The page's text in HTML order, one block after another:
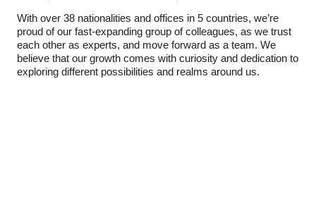
With over 38 nationalities and offices in 5 countries, we’re
proud of our fast-expanding group of colleagues, as we trust
each other as experts, and move forward as a team. We
believe that our growth comes with curiosity and dedication to
exploring different possibilities and realms around us.